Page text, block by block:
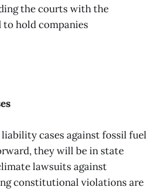
the courts with the
to hold companies
cases against fossil fuel
they will be in state
lawsuits against
constitutional violations are